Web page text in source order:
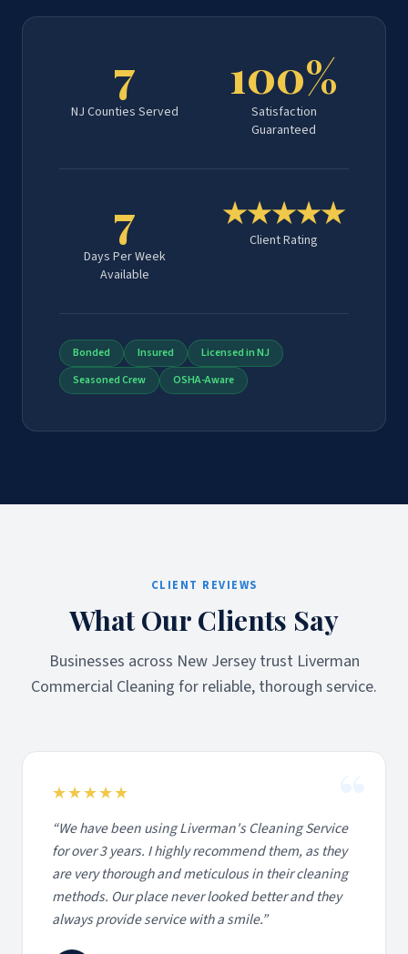
7
NJ Counties Served
100%
Satisfaction
Guaranteed
7
Days Per Week
Available
★★★★★
Client Rating
Bonded Insured
Licensed in NJ
Seasoned Crew
OSHA-Aware
CLIENT REVIEWS
What Our Clients Say
Businesses across New Jersey trust Liverman
Commercial Cleaning for reliable, thorough service.
★★★★★
“We have been using Liverman's Cleaning Service
for over 3 years. I highly recommend them, as they
are very thorough and meticulous in their cleaning
methods. Our place never looked better and they
always provide service with a smile.”